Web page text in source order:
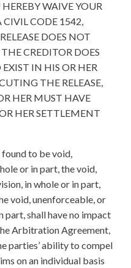
WAIVE YOUR
CODE 1542,
DOES NOT
CREDITOR DOES
IN HIS OR HER
THE RELEASE,
HER MUST HAVE
HER SETTLEMENT
to be void,
or in part, the void,
in whole or in part,
void, unenforceable, or
part, shall have no impact
Arbitration Agreement,
parties’ ability to compel
on an individual basis